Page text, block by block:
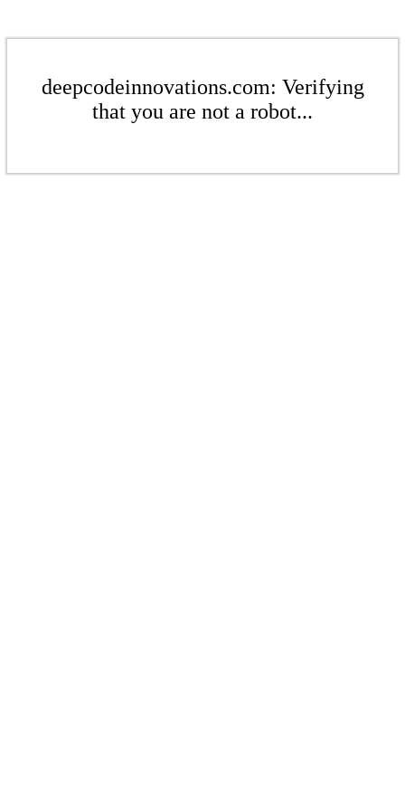
deepcodeinnovations.com: Verifying
that you are not a robot...